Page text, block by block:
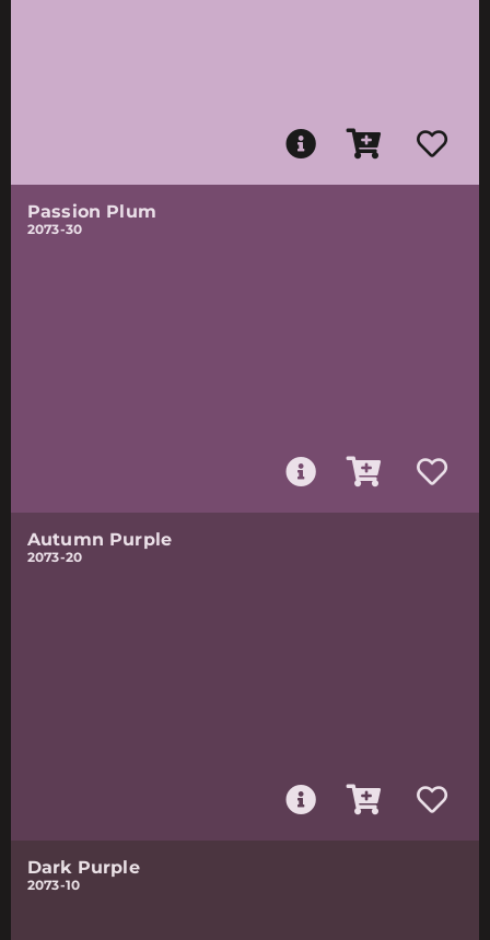
Passion Plum
2073-30
Autumn Purple
2073-20
Dark Purple
2073-10